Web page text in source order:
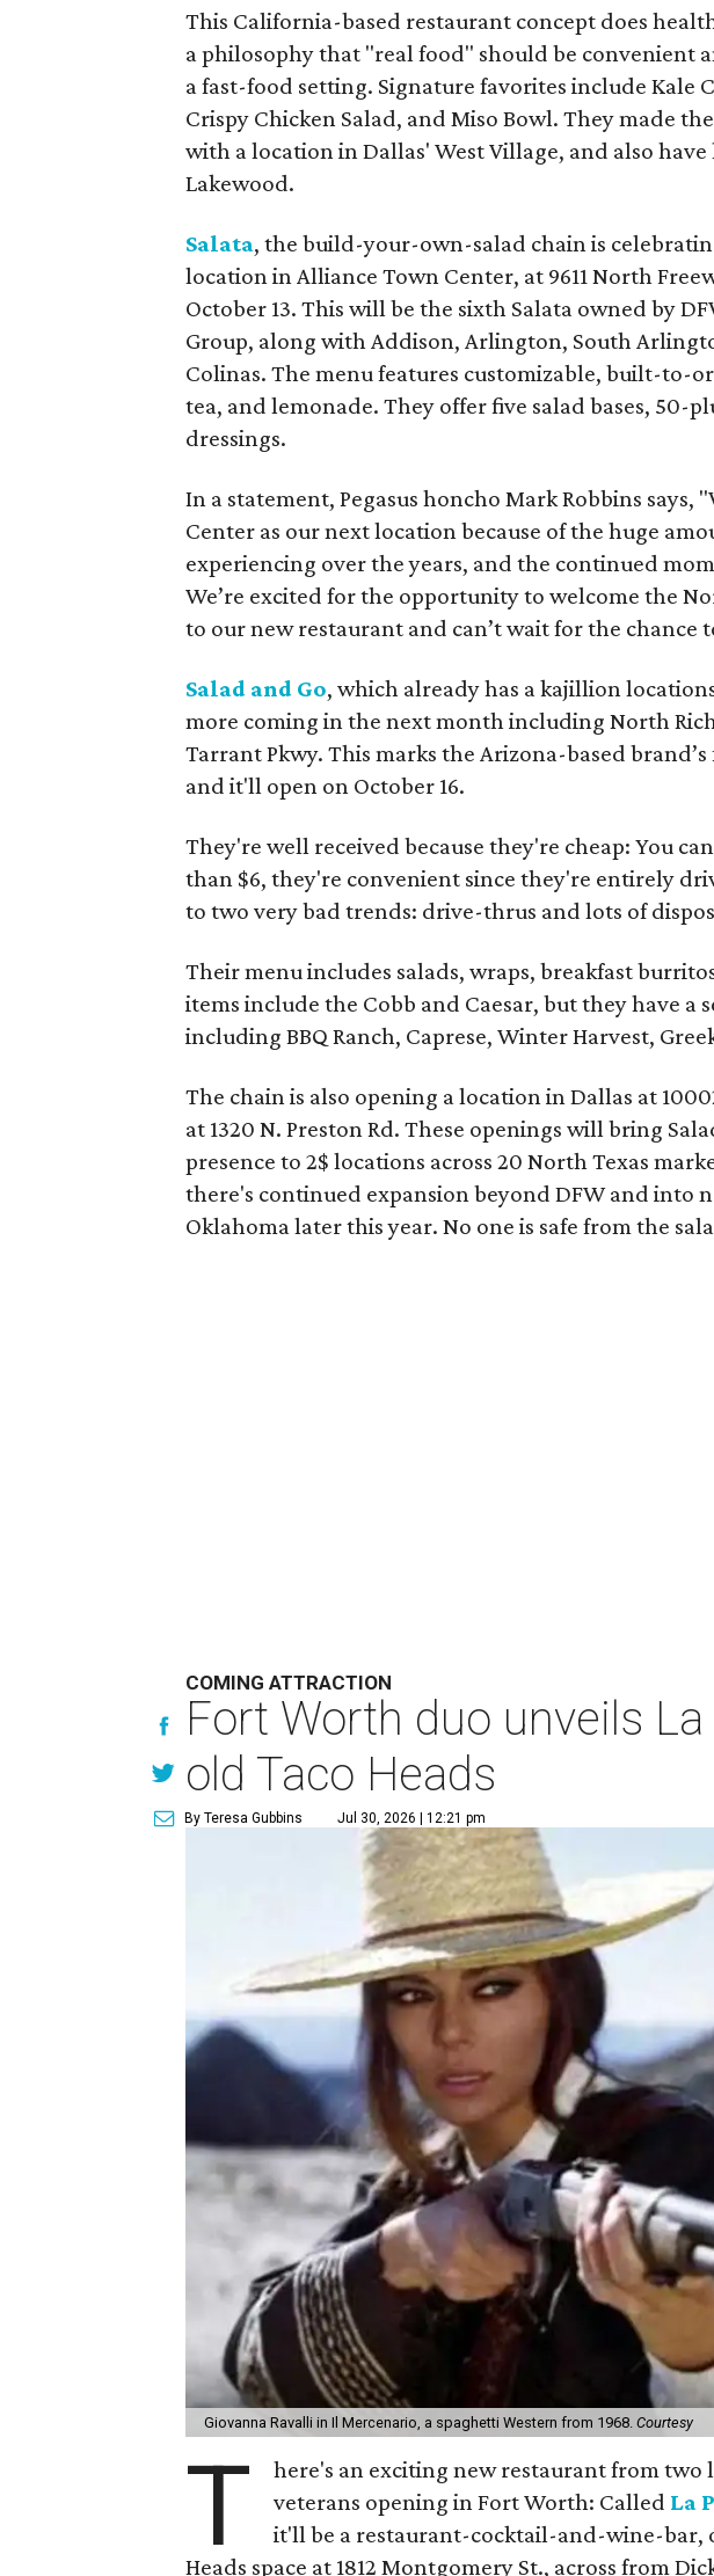
This California-based restaurant concept does
a philosophy that "real food" should be convenient
a fast-food setting. Signature favorites include Kale
Crispy Chicken Salad, and Miso Bowl. They made
with a location in Dallas' West Village, and also
Lakewood.
Salata, the build-your-own-salad chain is
location in Alliance Town Center, at 9611 North
October 13. This will be the sixth Salata owned by
Group, along with Addison, Arlington, South
Colinas. The menu features customizable, built-to-
tea, and lemonade. They offer five salad bases, 50-
dressings.
In a statement, Pegasus honcho Mark Robbins says,
Center as our next location because of the huge
experiencing over the years, and the continued
We’re excited for the opportunity to welcome the
to our new restaurant and can’t wait for the chance
Salad and Go, which already has a kajillion
more coming in the next month including North
Tarrant Pkwy. This marks the Arizona-based
and it'll open on October 16.
They're well received because they're cheap: You
than $6, they're convenient since they're entirely
to two very bad trends: drive-thrus and lots of
Their menu includes salads, wraps, breakfast
items include the Cobb and Caesar, but they have a
including BBQ Ranch, Caprese, Winter Harvest,
The chain is also opening a location in Dallas at
at 1320 N. Preston Rd. These openings will bring
presence to 2$ locations across 20 North Texas
there's continued expansion beyond DFW and into
Oklahoma later this year. No one is safe from the
COMING ATTRACTION
Fort Worth duo unveils
old Taco Heads
By Teresa Gubbins Jul 30, 2026 | 12:21 pm
Giovanna Ravalli in Il Mercenario, a spaghetti Western from 1968.Courtesy
T
here's an exciting new restaurant from two
veterans opening in Fort Worth: Called La
it'll be a restaurant-cocktail-and-wine-bar,
Heads space at 1812 Montgomery St., across from